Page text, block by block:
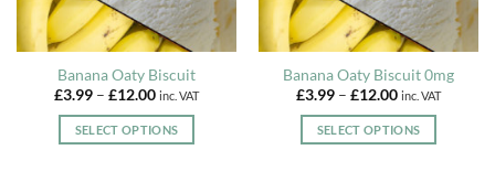
the
product
page
the
product
page
Banana Oaty Biscuit
£3.99 – £12.00Price
£3.99
through
inc. VAT
SELECT OPTIONS
Banana Oaty Biscuit 0mg
£3.99 – £12.00Price
£3.99
through
inc. VAT
SELECT OPTIONS